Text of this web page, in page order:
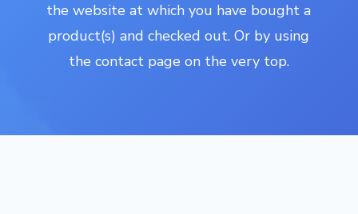
the website at which you have bought a
product(s) and checked out. Or by using
the contact page on the very top.